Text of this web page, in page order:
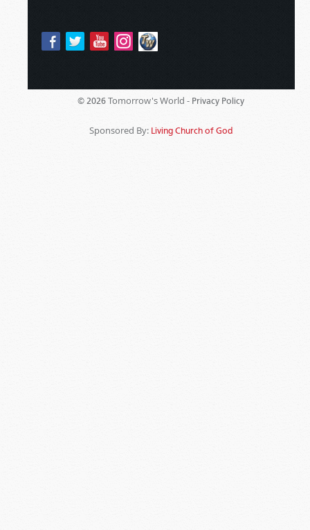
© 2026 Tomorrow's World - Privacy Policy
Sponsored By: Living Church of God